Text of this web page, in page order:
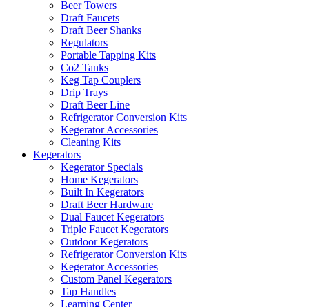
Beer Towers
Draft Faucets
Draft Beer Shanks
Regulators
Portable Tapping Kits
Co2 Tanks
Keg Tap Couplers
Drip Trays
Draft Beer Line
Refrigerator Conversion Kits
Kegerator Accessories
Cleaning Kits
Kegerators
Kegerator Specials
Home Kegerators
Built In Kegerators
Draft Beer Hardware
Dual Faucet Kegerators
Triple Faucet Kegerators
Outdoor Kegerators
Refrigerator Conversion Kits
Kegerator Accessories
Custom Panel Kegerators
Tap Handles
Learning Center